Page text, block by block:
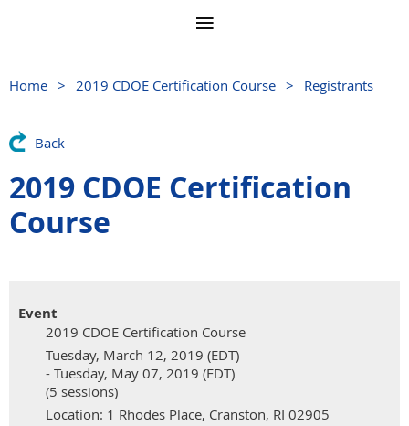
Home 2019 CDOE Certification Course Registrants
Back
2019 CDOE Certification
Course
Event
2019 CDOE Certification Course
Tuesday, March 12, 2019 (EDT)
- Tuesday, May 07, 2019 (EDT)
(5 sessions)
Location: 1 Rhodes Place, Cranston, RI 02905